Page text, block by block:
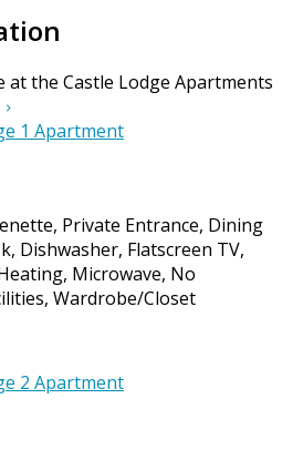
at the Castle Lodge Apartments
Private Entrance, Dining
Dishwasher, Flatscreen TV,
Microwave, No
Wardrobe/Closet